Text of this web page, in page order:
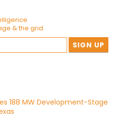
& the grid.
188 MW Development-Stage